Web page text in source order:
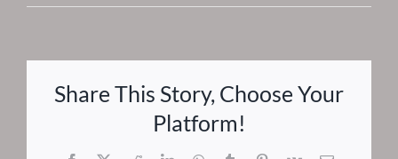
Share This Story, Choose Your
Platform!